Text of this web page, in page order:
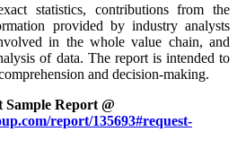
statistics, contributions from the
provided by industry analysts
in the whole value chain, and
of data. The report is intended to
and decision-making.
Report @
report/135693#request-